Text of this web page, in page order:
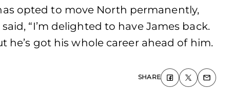
opted to move North permanently,
“I’m delighted to have James back.
he’s got his whole career ahead of him.
SHARE